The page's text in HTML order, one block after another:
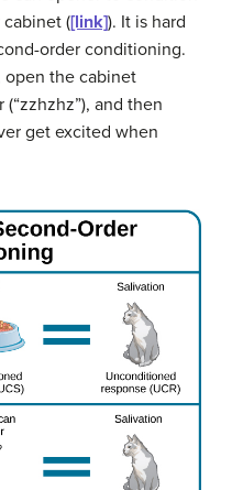
([link]). It is hard
order conditioning.
open the cabinet
(“zzhzhz”), and then
get excited when